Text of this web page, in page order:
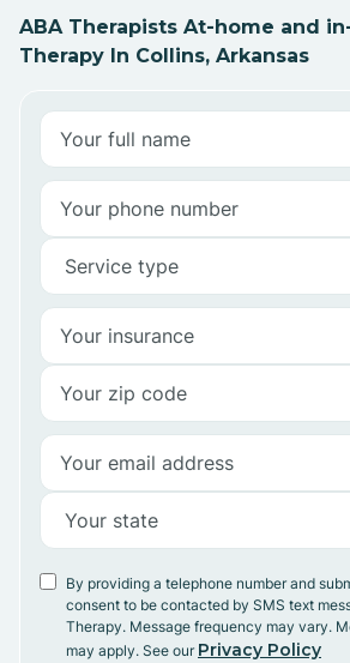
ABA Therapists At-home and
Therapy In Collins, Arkansas
By providing a telephone number and
consent to be contacted by SMS text
Therapy. Message frequency may vary.
may apply. See our Privacy Policy